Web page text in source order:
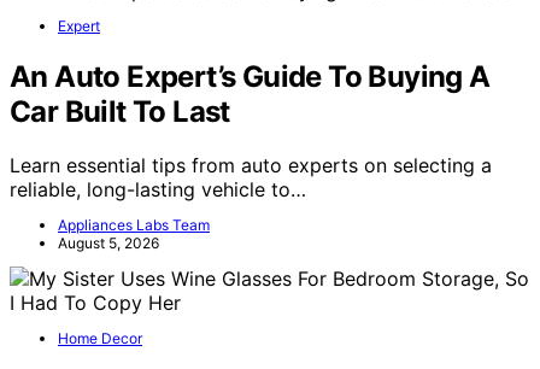
Expert
An Auto Expert’s Guide To Buying A
Car Built To Last
Learn essential tips from auto experts on selecting a
reliable, long-lasting vehicle to…
Appliances Labs Team
August 5, 2026
Home Decor